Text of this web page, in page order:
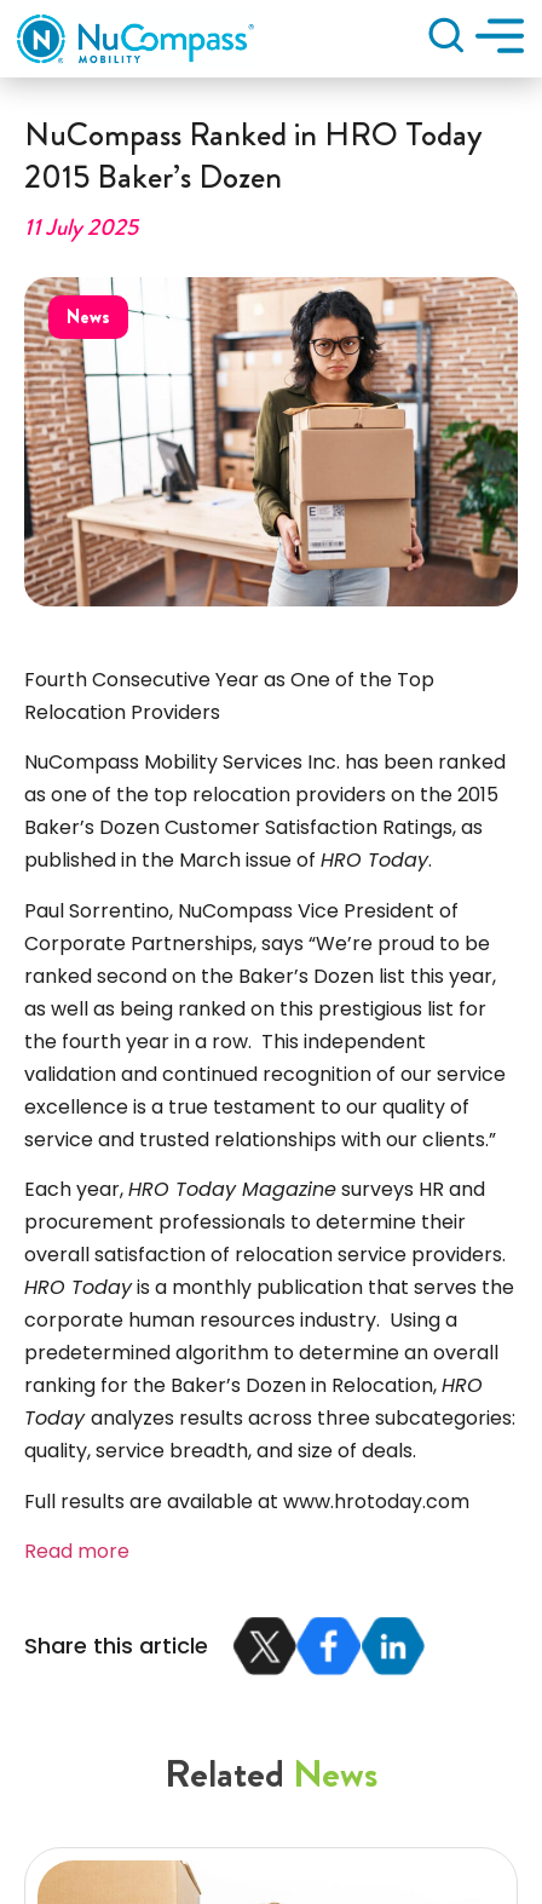
Search
NuCompass Ranked in HRO Today
2015 Baker’s Dozen
11 July 2025
News
Fourth Consecutive Year as One of the Top
Relocation Providers
NuCompass Mobility Services Inc. has been ranked
as one of the top relocation providers on the 2015
Baker’s Dozen Customer Satisfaction Ratings, as
published in the March issue of HRO Today.
Paul Sorrentino, NuCompass Vice President of
Corporate Partnerships, says “We’re proud to be
ranked second on the Baker’s Dozen list this year,
as well as being ranked on this prestigious list for
the fourth year in a row. This independent
validation and continued recognition of our service
excellence is a true testament to our quality of
service and trusted relationships with our clients.”
Each year,HRO Today Magazinesurveys HR and
procurement professionals to determine their
overall satisfaction of relocation service providers.
HRO Todayis a monthly publication that serves the
corporate human resources industry. Using a
predetermined algorithm to determine an overall
ranking for the Baker’s Dozen in Relocation,HRO
Todayanalyzes results across three subcategories:
quality, service breadth, and size of deals.
Full results are available at www.hrotoday.com
Read more
Share this article
Related News